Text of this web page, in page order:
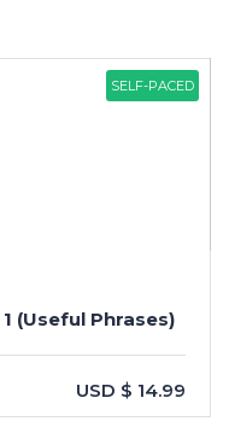
SELF-PACED
(Useful Phrases)
USD $ 14.99